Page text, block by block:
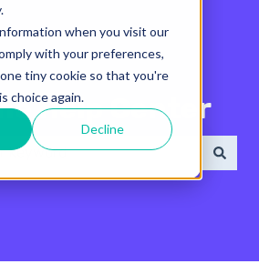
when you visit our
with your preferences,
tiny cookie so that you're
choice again.
Decline
Help Center
because the search field